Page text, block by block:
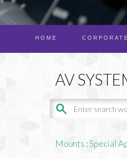
CORPORATE
HOME
Mounts :Special